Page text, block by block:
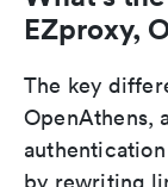
EZproxy,
The key
OpenAthens,